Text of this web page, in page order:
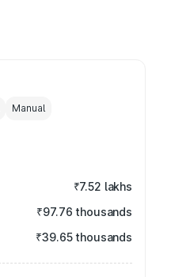
Manual
₹7.52 lakhs
₹97.76 thousands
₹39.65 thousands